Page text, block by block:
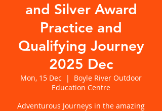
and Silver Award
Practice and
Qualifying Journey
2025 Dec
Mon, 15 Dec
  |
Boyle River Outdoor
Education Centre
Adventurous Journeys in the amazing